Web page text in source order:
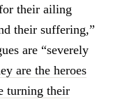
their ailing
their suffering,”
are “severely
are the heroes
turning their